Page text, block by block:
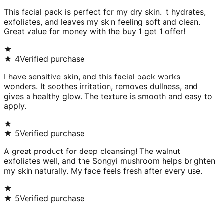
This facial pack is perfect for my dry skin. It hydrates,
exfoliates, and leaves my skin feeling soft and clean.
Great value for money with the buy 1 get 1 offer!
★
★ 4Verified purchase
I have sensitive skin, and this facial pack works
wonders. It soothes irritation, removes dullness, and
gives a healthy glow. The texture is smooth and easy to
apply.
★
★ 5Verified purchase
A great product for deep cleansing! The walnut
exfoliates well, and the Songyi mushroom helps brighten
my skin naturally. My face feels fresh after every use.
★
★ 5Verified purchase